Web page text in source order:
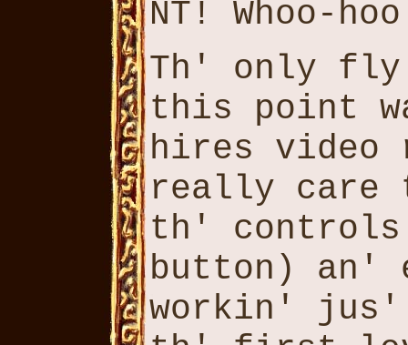
NT! Whoo-
Th' only fly
this point
hires
really care
th' controls
button) an'
workin' jus'